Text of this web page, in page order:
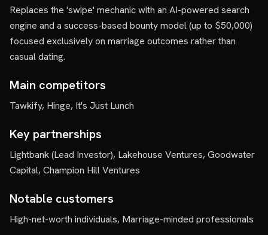
Replaces the 'swipe' mechanic with an AI-powered search
engine and a success-based bounty model (up to $50,000)
focused exclusively on marriage outcomes rather than
casual dating.
Main competitors
Tawkify, Hinge, It's Just Lunch
Key partnerships
Lightbank (Lead Investor), Lakehouse Ventures, Goodwater
Capital, Champion Hill Ventures
Notable customers
High-net-worth individuals, Marriage-minded professionals